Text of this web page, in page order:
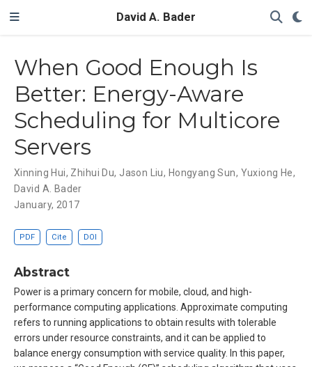
David A. Bader
When Good Enough Is
Better: Energy-Aware
Scheduling for Multicore
Servers
Xinning Hui, Zhihui Du, Jason Liu, Hongyang Sun, Yuxiong He,
David A. Bader
January, 2017
PDF Cite DOI
Abstract
Power is a primary concern for mobile, cloud, and high-
performance computing applications. Approximate computing
refers to running applications to obtain results with tolerable
errors under resource constraints, and it can be applied to
balance energy consumption with service quality. In this paper,